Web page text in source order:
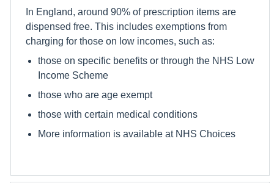
In England, around 90% of prescription items are
dispensed free. This includes exemptions from
charging for those on low incomes, such as:
those on specific benefits or through the NHS Low
Income Scheme
those who are age exempt
those with certain medical conditions
More information is available at NHS Choices